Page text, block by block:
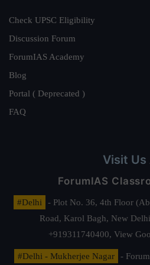
Check UPSC Eligibility
Discussion Forum
ForumIAS Academy
Blog
Portal ( Deprecated )
FAQ
Visit Us
ForumIAS
#Delhi
- Plot No. 36, 4th Floor
Road, Karol Bagh, New
+919311740400, View
#Delhi - Mukherjee Nagar
-